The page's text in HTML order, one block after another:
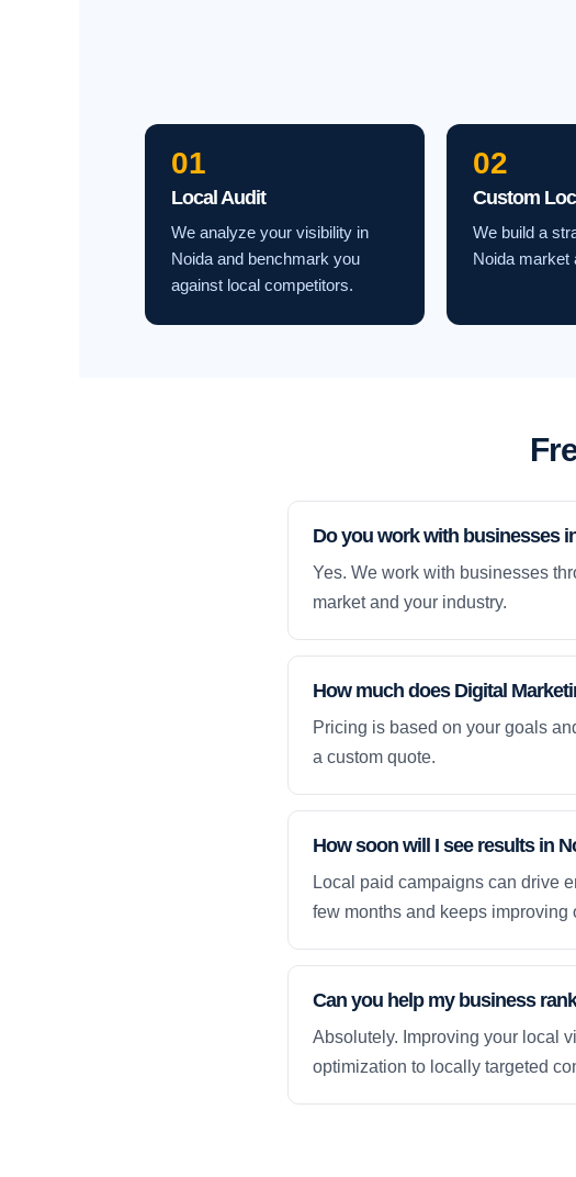
01
Local Audit
We analyze your visibility in
Noida and benchmark you
against local competitors.
02
Custom
We build a
Noida market
Do you work with businesses
Yes. We work with businesses
market and your industry.
How much does Digital
Pricing is based on your goals
a custom quote.
How soon will I see results in
Local paid campaigns can drive
few months and keeps improving
Can you help my business
Absolutely. Improving your local
optimization to locally targeted